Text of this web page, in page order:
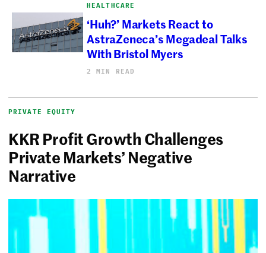
HEALTHCARE
‘Huh?’ Markets React to
AstraZeneca’s Megadeal Talks
With Bristol Myers
2 MIN READ
PRIVATE EQUITY
KKR Profit Growth Challenges
Private Markets’ Negative
Narrative